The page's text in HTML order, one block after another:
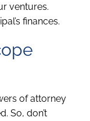
ventures.
finances.
of attorney
So, don’t